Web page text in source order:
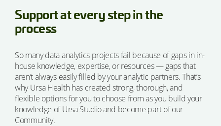
Support at every step in the
process
So many data analytics projects fail because of gaps in in-
house knowledge, expertise, or resources — gaps that
aren’t always easily filled by your analytic partners. That’s
why Ursa Health has created strong, thorough, and
flexible options for you to choose from as you build your
knowledge of Ursa Studio and become part of our
Community.